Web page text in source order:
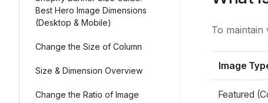
Best Hero Image Dimensions
(Desktop & Mobile)
Change the Size of Column
Size & Dimension Overview
Change the Ratio of Image
To maintain
Image
Featured